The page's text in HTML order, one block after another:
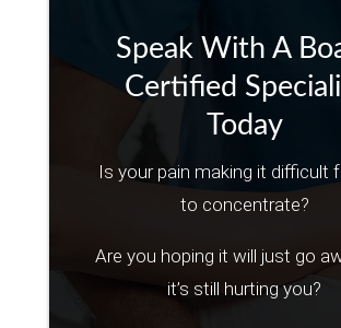
Speak With A
Certified
Today
Is your pain making it difficult
to concentrate?
Are you hoping it will just go
it’s still hurting you?